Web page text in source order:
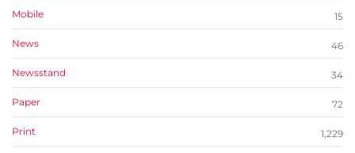
Mobile 15
News 46
Newsstand 34
Paper 72
Print 1,229